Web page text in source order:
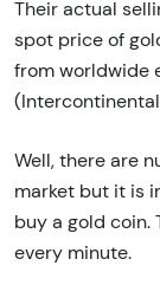
Their actual
spot price of
from worldwide
Well, there are
market but it is
buy a gold coin.
every minute.